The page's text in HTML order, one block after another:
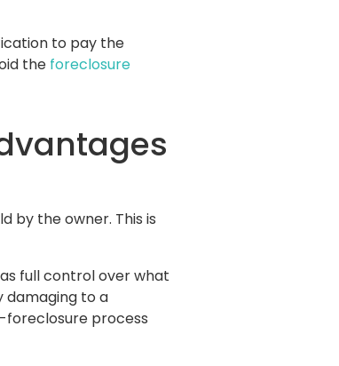
to pay the
the foreclosure
by the owner. This is
full control over what
damaging to a
foreclosure process